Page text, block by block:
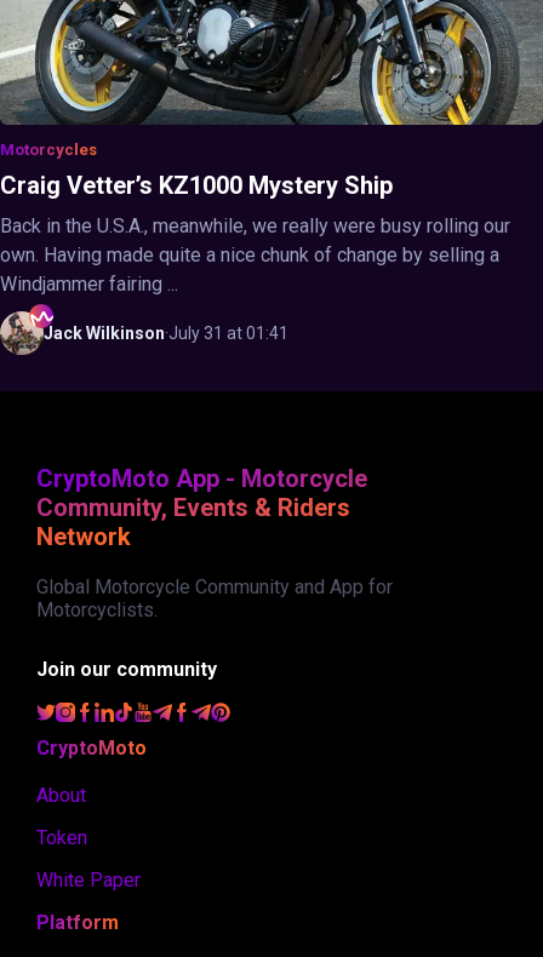
Motorcycles
Craig Vetter’s KZ1000 Mystery Ship
Back in the U.S.A., meanwhile, we really were busy rolling our
own. Having made quite a nice chunk of change by selling a
Windjammer fairing ...
JackWilkinson·July 31 at 01:41
CryptoMoto App - Motorcycle
Community, Events & Riders
Network
Global Motorcycle Community and App for
Motorcyclists.
Join our community
CryptoMoto
About
Token
White Paper
Platform